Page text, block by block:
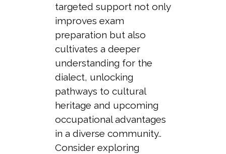
targeted support not only
improves exam
preparation but also
cultivates a deeper
understanding for the
dialect, unlocking
pathways to cultural
heritage and upcoming
occupational advantages
in a diverse community..
Consider exploring